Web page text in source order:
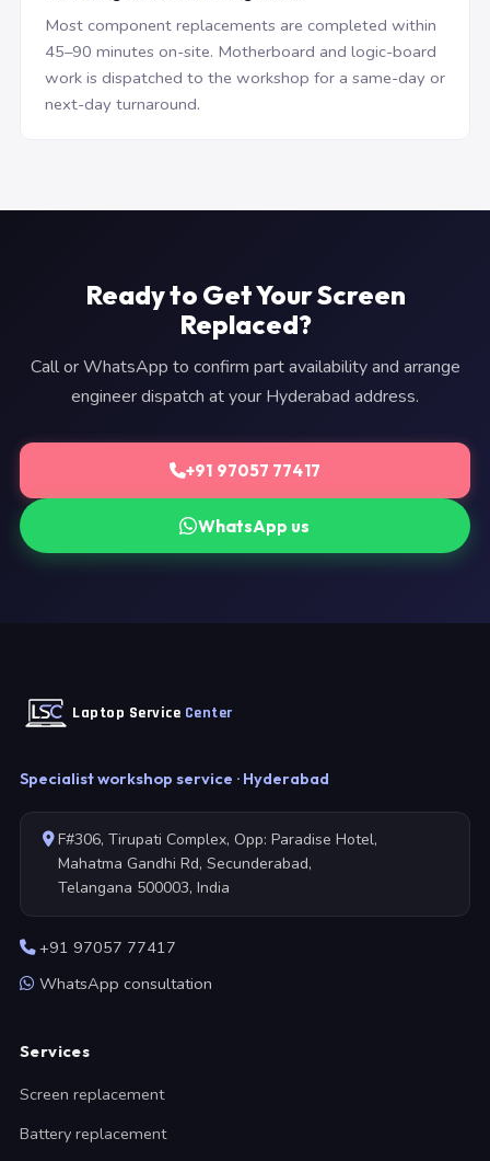
Most component replacements are completed within
45–90 minutes on-site. Motherboard and logic-board
work is dispatched to the workshop for a same-day or
next-day turnaround.
Ready to Get Your Screen
Replaced?
Call or WhatsApp to confirm part availability and arrange
engineer dispatch at your Hyderabad address.
+91 97057 77417
WhatsApp us
Laptop Service Center
Specialist workshop service · Hyderabad
F#306, Tirupati Complex, Opp: Paradise Hotel,
Mahatma Gandhi Rd, Secunderabad,
Telangana 500003, India
+91 97057 77417
WhatsApp consultation
Services
Screen replacement
Battery replacement